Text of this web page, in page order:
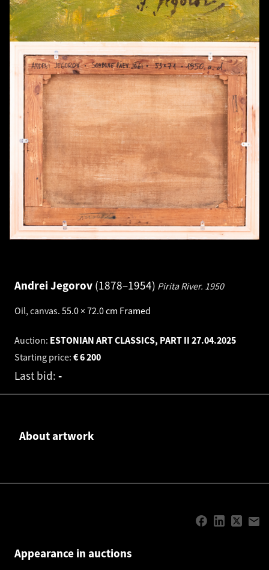
Andrei Jegorov 1878–1954 Pirita River. 1950
Oil, canvas. 55.0 × 72.0 cm Framed
Auction: ESTONIAN ART CLASSICS, PART II 27.04.2025
Starting price:
6 200
€
Last bid: -
About artwork
Appearance in auctions